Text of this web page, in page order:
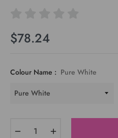
Regular
$78.24
Colour Name : Pure White